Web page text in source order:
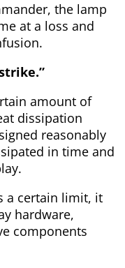
the lamp
at a loss and
amount of
dissipation
reasonably
in time and
a certain limit, it
hardware,
components